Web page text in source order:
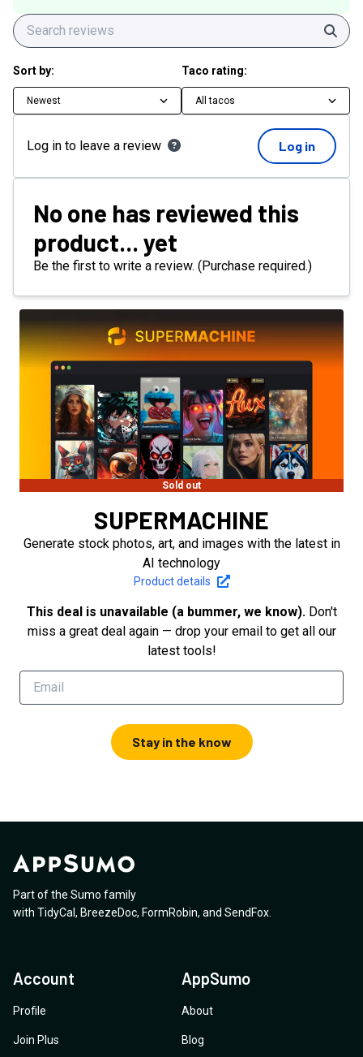
Sort by:
Newest
Taco rating:
All tacos
Log in to leave a review Log in
No one has reviewed this
product... yet
Be the first to write a review. (Purchase required.)
Sold out
SUPERMACHINE
Generate stock photos, art, and images with the latest in
AI technology
Product details
This deal is unavailable (a bummer, we know). Don't
miss a great deal again — drop your email to get all our
latest tools!
Stay in the know
Part of the Sumo family
with TidyCal , BreezeDoc, FormRobin, and SendFox
Account
Profile
Join Plus
AppSumo
About
Blog